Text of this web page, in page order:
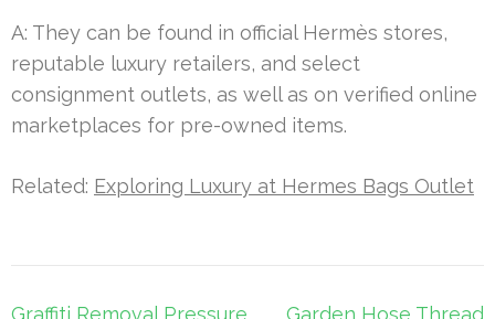
A: They can be found in official Hermès stores,
reputable luxury retailers, and select
consignment outlets, as well as on verified online
marketplaces for pre-owned items.
Related: Exploring Luxury at Hermes Bags Outlet
Graffiti Removal Pressure
Garden Hose Thread